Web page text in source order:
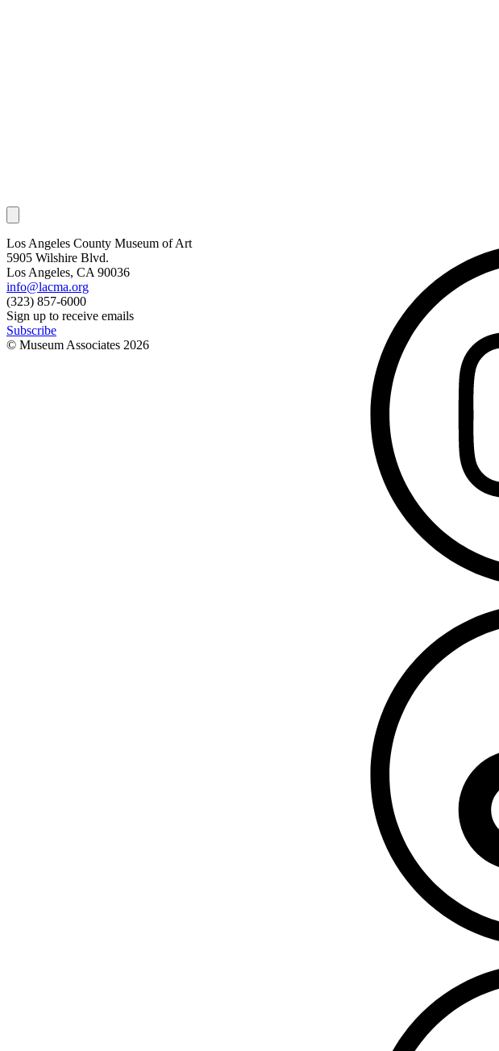
Los Angeles County Museum of Art
5905 Wilshire Blvd.
Los Angeles, CA 90036
info@lacma.org
(323) 857-6000
Sign up to receive emails
Subscribe
© Museum Associates 2026